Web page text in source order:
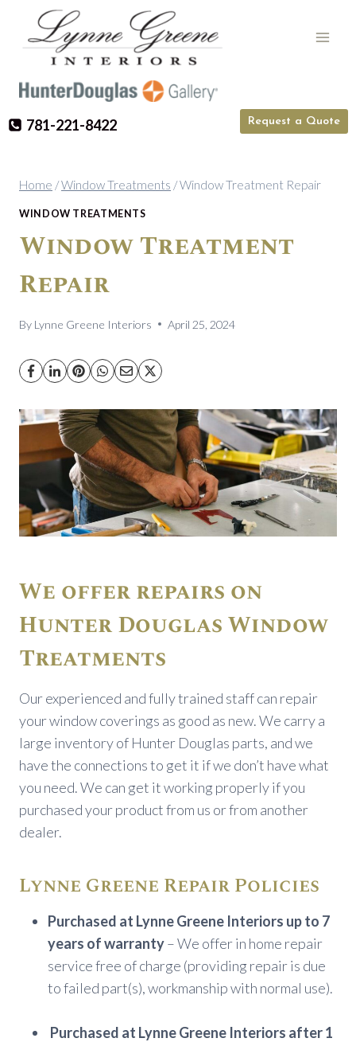
781-221-8422 Request a Quote
Home /Window Treatments /Window Treatment Repair
WINDOW TREATMENTS
Window Treatment
Repair
By Lynne Greene Interiors April 25, 2024
We offer repairs on
Hunter Douglas Window
Treatments
Our experienced and fully trained staff can repair
your window coverings as good as new. We carry a
large inventory of Hunter Douglas parts, and we
have the connections to get it if we don’t have what
you need. We can get it working properly if you
purchased your product from us or from another
dealer.
Lynne Greene Repair Policies
Purchased at Lynne Greene Interiors up to 7
years of warranty– We offer in home repair
service free of charge (providing repair is due
to failed part(s), workmanship with normal use).
Purchased at Lynne Greene Interiors after 1